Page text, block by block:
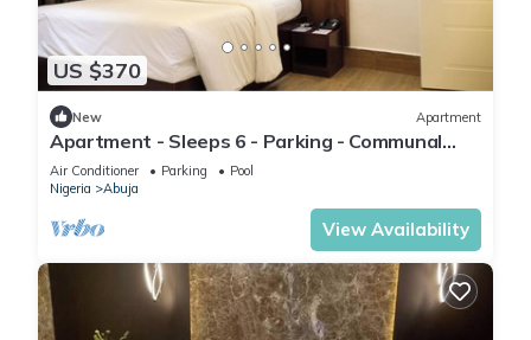
US $370
New Apartment
Apartment - Sleeps 6 - Parking - Communal
Pool
Air Conditioner Parking
Pool
Nigeria
Abuja
View Availability